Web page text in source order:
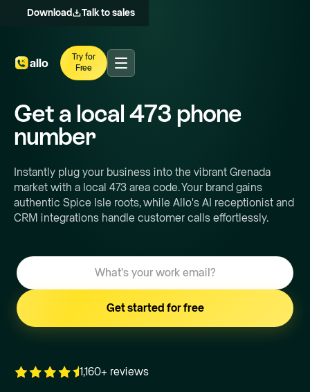
Download Talk to sales
Try for
Free
Get a local 473 phone
number
Instantly plug your business into the vibrant Grenada
market with a local 473 area code. Your brand gains
authentic Spice Isle roots, while Allo's AI receptionist and
CRM integrations handle customer calls effortlessly.
1,160+ reviews